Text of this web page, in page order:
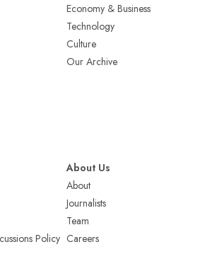
Economy & Business
Technology
Culture
Our Archive
Policy
About Us
About
Journalists
Team
Careers